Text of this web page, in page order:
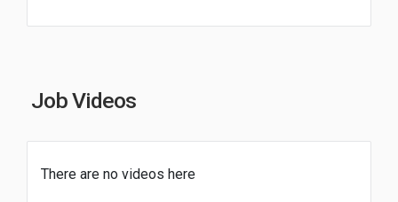
Job Videos
There are no videos here